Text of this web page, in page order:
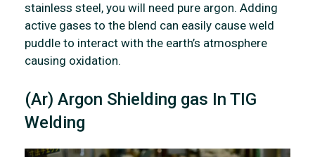
stainless steel, you will need pure argon. Adding
active gases to the blend can easily cause weld
puddle to interact with the earth’s atmosphere
causing oxidation.
(Ar) Argon Shielding gas In TIG
Welding